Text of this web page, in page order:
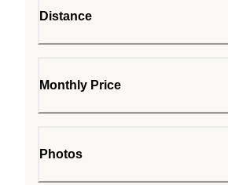
Distance
Monthly Price
Photos